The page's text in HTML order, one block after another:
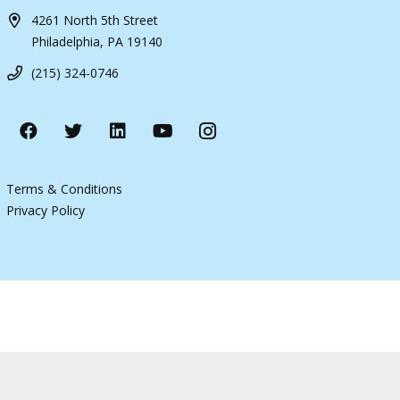
4261 North 5th Street
Philadelphia, PA 19140
(215) 324-0746
Terms & Conditions
Privacy Policy